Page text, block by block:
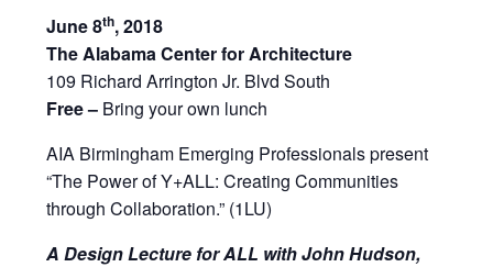
June 8th, 2018
The Alabama Center for Architecture
109 Richard Arrington Jr. Blvd South
Free – Bring your own lunch
AIA Birmingham Emerging Professionals present
“The Power of Y+ALL: Creating Communities
through Collaboration.” (1LU)
A Design Lecture for ALL with John Hudson,